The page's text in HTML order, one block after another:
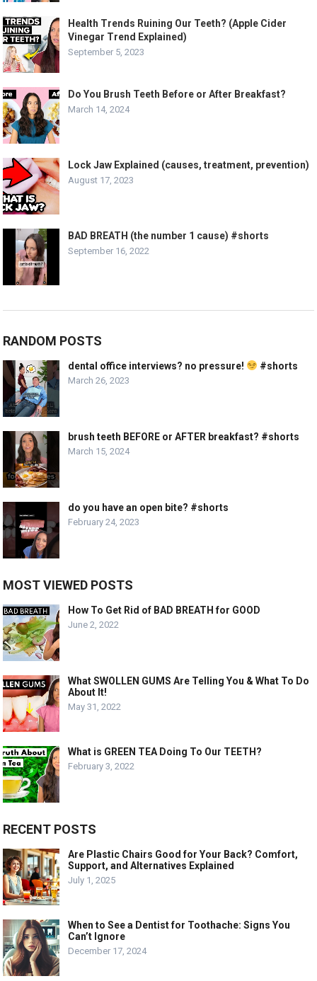
Health Trends Ruining Our Teeth? (Apple Cider
Vinegar Trend Explained)
September 5, 2023
Do You Brush Teeth Before or After Breakfast?
March 14, 2024
Lock Jaw Explained (causes, treatment, prevention)
August 17, 2023
BAD BREATH (the number 1 cause) #shorts
September 16, 2022
RANDOM POSTS
dental office interviews? no pressure! #shorts
March 26, 2023
brush teeth BEFORE or AFTER breakfast? #shorts
March 15, 2024
do you have an open bite? #shorts
February 24, 2023
MOST VIEWED POSTS
How To Get Rid of BAD BREATH for GOOD
June 2, 2022
What SWOLLEN GUMS Are Telling You & What To Do
About It!
May 31, 2022
What is GREEN TEA Doing To Our TEETH?
February 3, 2022
RECENT POSTS
Are Plastic Chairs Good for Your Back? Comfort,
Support, and Alternatives Explained
July 1, 2025
When to See a Dentist for Toothache: Signs You
Can’t Ignore
December 17, 2024